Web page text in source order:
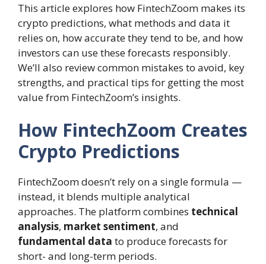
This article explores how FintechZoom makes its
crypto predictions, what methods and data it
relies on, how accurate they tend to be, and how
investors can use these forecasts responsibly.
We’ll also review common mistakes to avoid, key
strengths, and practical tips for getting the most
value from FintechZoom’s insights.
How FintechZoom Creates
Crypto Predictions
FintechZoom doesn’t rely on a single formula —
instead, it blends multiple analytical
approaches. The platform combines technical
analysis, market sentiment, and
fundamental data to produce forecasts for
short- and long-term periods.